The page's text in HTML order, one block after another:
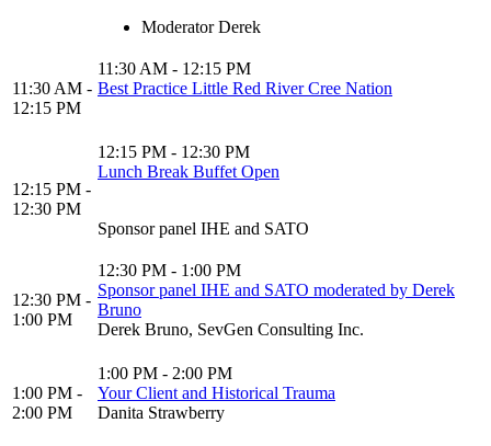
Moderator Derek
11:30 AM -
12:15 PM
11:30 AM - 12:15 PM
Best Practice Little Red River Cree Nation
12:15 PM -
12:30 PM
12:15 PM - 12:30 PM
Lunch Break Buffet Open
Sponsor panel IHE and SATO
12:30 PM -
1:00 PM
12:30 PM - 1:00 PM
Sponsor panel IHE and SATO moderated by Derek
Bruno
Derek Bruno, SevGen Consulting Inc.
1:00 PM -
2:00 PM
1:00 PM - 2:00 PM
Your Client and Historical Trauma
Danita Strawberry